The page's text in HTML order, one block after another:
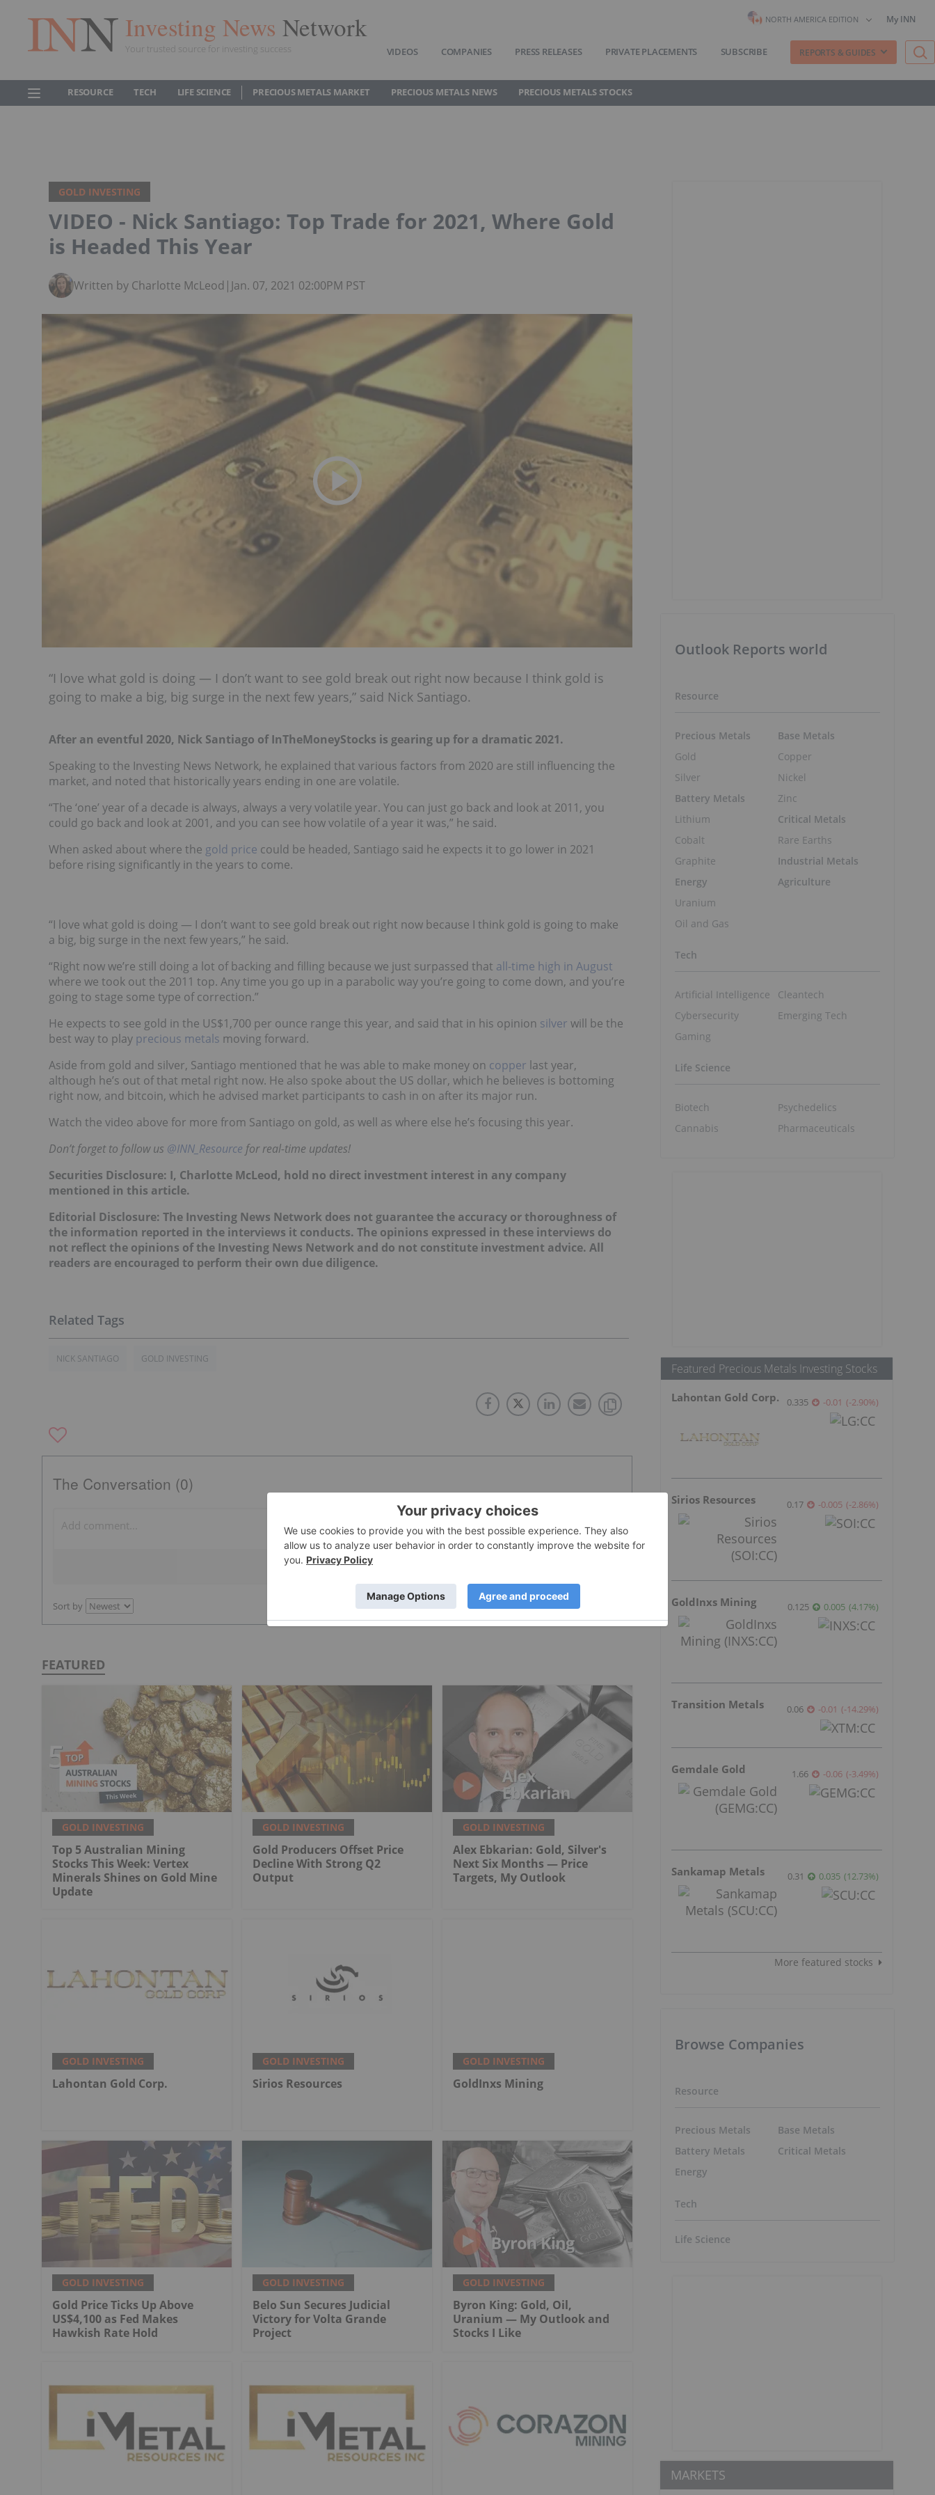
Investing News Network
Your trusted source for investing success
NORTH AMERICA EDITION My INN
VIDEOS COMPANIES PRESS RELEASES PRIVATE PLACEMENTS SUBSCRIBE REPORTS & GUIDES
RESOURCE TECH LIFE SCIENCE PRECIOUS METALS MARKET PRECIOUS METALS NEWS PRECIOUS METALS STOCKS
GOLD INVESTING
VIDEO - Nick Santiago: Top Trade for 2021, Where Gold
is Headed This Year
Written by Charlotte McLeod | Jan. 07, 2021 02:00PM PST
“I love what gold is doing — I don’t want to see gold break out right now because I think gold is
going to make a big, big surge in the next few years,” said Nick Santiago.
After an eventful 2020, Nick Santiago of InTheMoneyStocks is gearing up for a dramatic 2021.
Speaking to the Investing News Network, he explained that various factors from 2020 are still influencing the
market, and noted that historically years ending in one are volatile.
“The ‘one’ year of a decade is always, always a very volatile year. You can just go back and look at 2011, you
could go back and look at 2001, and you can see how volatile of a year it was,” he said.
When asked about where the gold price could be headed, Santiago said he expects it to go lower in 2021
before rising significantly in the years to come.
“I love what gold is doing — I don’t want to see gold break out right now because I think gold is going to make
a big, big surge in the next few years,” he said.
“Right now we’re still doing a lot of backing and filling because we just surpassed that all-time high in August
where we took out the 2011 top. Any time you go up in a parabolic way you’re going to come down, and you’re
going to stage some type of correction.”
He expects to see gold in the US$1,700 per ounce range this year, and said that in his opinion silver will be the
best way to play precious metals moving forward.
Aside from gold and silver, Santiago mentioned that he was able to make money on copper last year,
although he’s out of that metal right now. He also spoke about the US dollar, which he believes is bottoming
right now, and bitcoin, which he advised market participants to cash in on after its major run.
Watch the video above for more from Santiago on gold, as well as where else he’s focusing this year.
Don’t forget to follow us @INN_Resource for real-time updates!
Securities Disclosure: I, Charlotte McLeod, hold no direct investment interest in any company
mentioned in this article.
Editorial Disclosure: The Investing News Network does not guarantee the accuracy or thoroughness of
the information reported in the interviews it conducts. The opinions expressed in these interviews do
not reflect the opinions of the Investing News Network and do not constitute investment advice. All
readers are encouraged to perform their own due diligence.
NICK SANTIAGO GOLD INVESTING
The Conversation (0)
Sort by
FEATURED
GOLD INVESTING
Top 5 Australian Mining
Stocks This Week: Vertex
Minerals Shines on Gold Mine
Update
GOLD INVESTING
Gold Producers Offset Price
Decline With Strong Q2
Output
GOLD INVESTING
Alex Ebkarian: Gold, Silver's
Next Six Months — Price
Targets, My Outlook
GOLD INVESTING
Lahontan Gold Corp.
GOLD INVESTING
Sirios Resources
GOLD INVESTING
GoldInxs Mining
GOLD INVESTING
Gold Price Ticks Up Above
US$4,100 as Fed Makes
Hawkish Rate Hold
GOLD INVESTING
Belo Sun Secures Judicial
Victory for Volta Grande
Project
GOLD INVESTING
Byron King: Gold, Oil,
Uranium — My Outlook and
Stocks I Like
Outlook Reports world
Resource
Precious Metals
Gold
Silver
Battery Metals
Lithium
Cobalt
Graphite
Energy
Uranium
Oil and Gas
Base Metals
Copper
Nickel
Zinc
Critical Metals
Rare Earths
Industrial Metals
Agriculture
Tech
Artificial Intelligence
Cybersecurity
Gaming
Cleantech
Emerging Tech
Life Science
Biotech
Cannabis
Psychedelics
Pharmaceuticals
Featured Precious Metals Investing Stocks
Lahontan Gold Corp. 0.335 -0.01 (-2.90%)
Sirios Resources 0.17 -0.005 (-2.86%)
GoldInxs Mining 0.125 0.005 (4.17%)
Transition Metals 0.06 -0.01 (-14.29%)
Gemdale Gold 1.66 -0.06 (-3.49%)
Sankamap Metals 0.31 0.035 (12.73%)
More featured stocks
Browse Companies
Resource
Precious Metals
Battery Metals
Energy
Base Metals
Critical Metals
Tech
Life Science
MARKETS